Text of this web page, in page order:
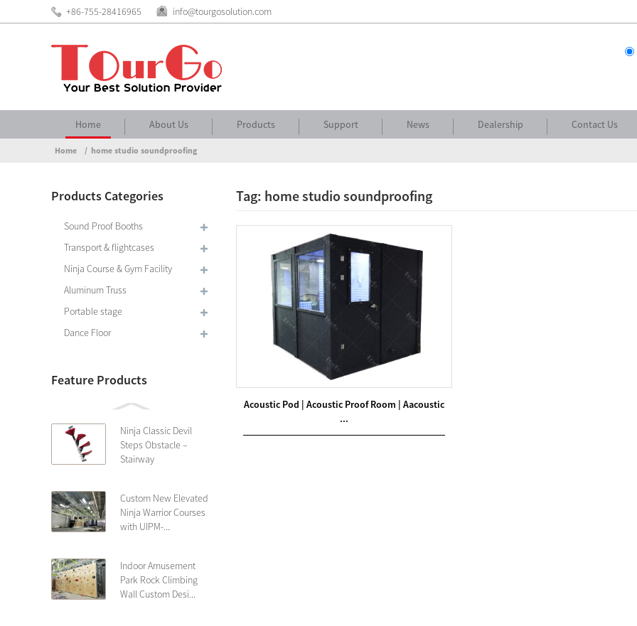
+86-755-28416965 info@tourgosolution.com
Home About Us Products Support News Dealership Contact Us
Home home studio soundproofing
Products Categories
Sound Proof Booths
Transport & flightcases
Ninja Course & Gym Facility
Aluminum Truss
Portable stage
Dance Floor
Feature Products
Ninja Classic Devil
Steps Obstacle –
Stairway
Custom New Elevated
Ninja Warrior Courses
with UIPM-...
Indoor Amusement
Park Rock Climbing
Wall Custom Desi...
Tag: home studio soundproofing
Acoustic Pod | Acoustic Proof Room | Aacoustic
...